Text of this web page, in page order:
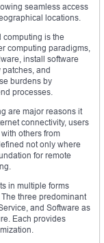
seamless access
locations.
computing is the
computing paradigms,
install software
and
burdens by
processes.
are major reasons it
connectivity, users
others from
not only where
for remote
in multiple forms
three predominant
and Software as
Each provides